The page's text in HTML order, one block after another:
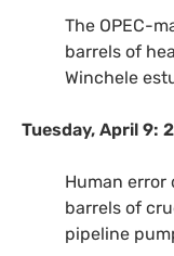
The OPEC-
barrels of
Winchele
Tuesday, April 9:
Human error
barrels of
pipeline